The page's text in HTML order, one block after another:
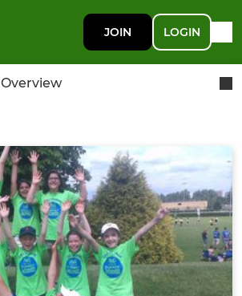
JOIN LOGIN
Overview